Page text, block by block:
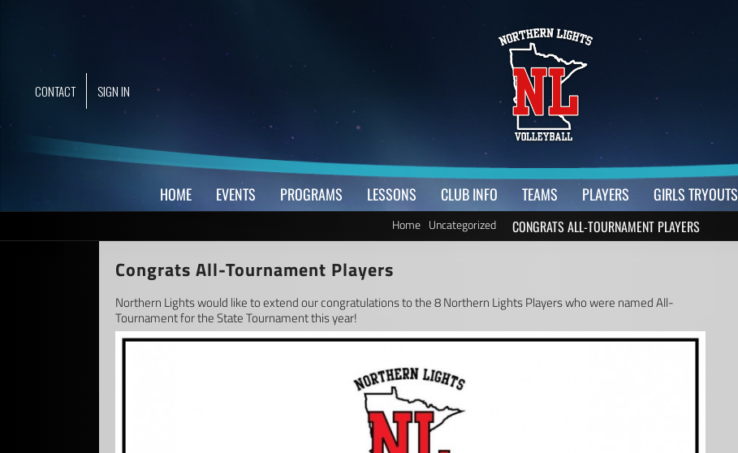
CONTACT SIGN IN
HOME EVENTS PROGRAMS LESSONS CLUB INFO TEAMS PLAYERS GIRLS TRYOUTS
Home Uncategorized CONGRATS ALL-TOURNAMENT PLAYERS
Congrats All-Tournament Players
Northern Lights would like to extend our congratulations to the 8 Northern Lights Players who were named All-
Tournament for the State Tournament this year!